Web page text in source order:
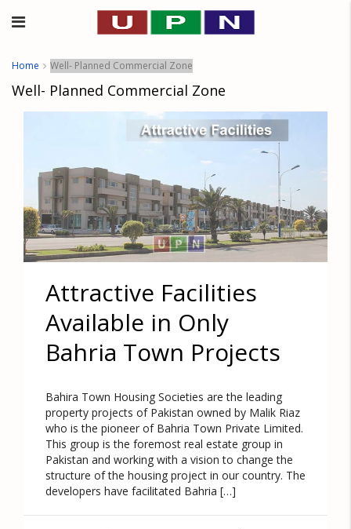
Home Well- Planned Commercial Zone
Well- Planned Commercial Zone
Attractive Facilities
Available in Only
Bahria Town Projects
Bahira Town Housing Societies are the leading
property projects of Pakistan owned by Malik Riaz
who is the pioneer of Bahria Town Private Limited.
This group is the foremost real estate group in
Pakistan and working with a vision to change the
structure of the housing project in our country. The
developers have facilitated Bahria […]